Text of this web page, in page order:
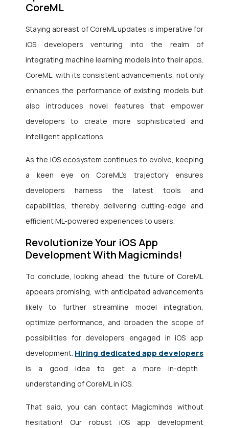
CoreML
Staying abreast of CoreML updates is imperative for
iOS developers venturing into the realm of
integrating machine learning models into their apps.
CoreML, with its consistent advancements, not only
enhances the performance of existing models but
also introduces novel features that empower
developers to create more sophisticated and
intelligent applications.
As the iOS ecosystem continues to evolve, keeping
a keen eye on CoreML’s trajectory ensures
developers harness the latest tools and
capabilities, thereby delivering cutting-edge and
efficient ML-powered experiences to users.
Revolutionize Your iOS App
Development With Magicminds!
To conclude, looking ahead, the future of CoreML
appears promising, with anticipated advancements
likely to further streamline model integration,
optimize performance, and broaden the scope of
possibilities for developers engaged in iOS app
development. Hiring dedicated app developers
is a good idea to get a more in-depth
understanding of CoreML in iOS.
That said, you can contact Magicminds without
hesitation! Our robust iOS app development